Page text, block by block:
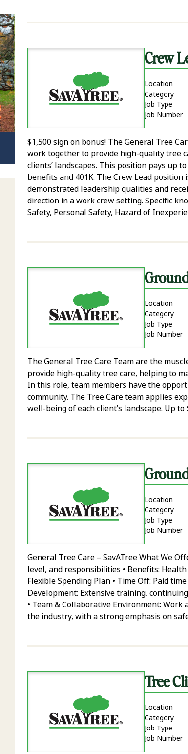
Crew
Location
Category
Job Type
Job Number
$1,500 sign on bonus! The General Tree
work together to provide high-quality tree
clients’ landscapes. This position pays up
benefits and 401K. The Crew Lead
demonstrated leadership qualities and
direction in a work crew setting. Specific
Safety, Personal Safety, Hazard of
Location
Category
Job Type
Job Number
The General Tree Care Team are the
provide high-quality tree care, helping to
In this role, team members have the
community. The Tree Care team applies
well-being of each client’s landscape. Up to
Location
Category
Job Type
Job Number
General Tree Care – SavATree What We
level, and responsibilities • Benefits:
Flexible Spending Plan • Time Off: Paid
Development: Extensive training,
• Team & Collaborative Environment:
the industry, with a strong emphasis on
Tree
Location
Category
Job Type
Job Number